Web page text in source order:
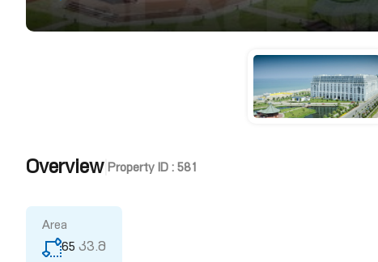
Overview| Property ID : 581
Area
65 კვ.მ